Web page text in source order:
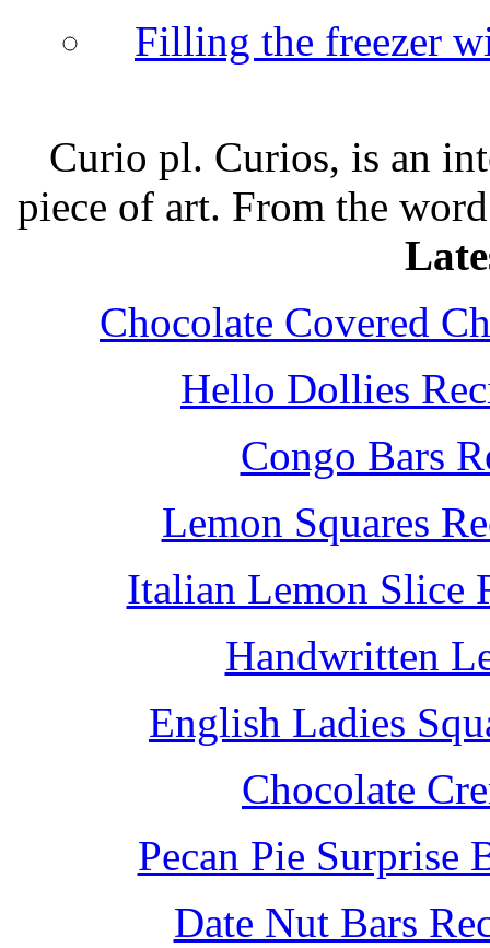
Filling the freezer
Curio pl. Curios, is an
piece of art. From the
Chocolate Covered
Hello Dollies
Congo Bars
Lemon Squares
Italian Lemon Slice
Handwritten
English Ladies
Chocolate
Pecan Pie Surprise
Date Nut Bars